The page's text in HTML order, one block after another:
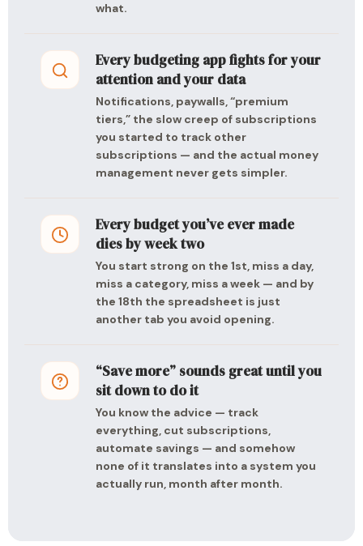
what.
Every budgeting app fights for your
attention and your data
Notifications, paywalls, “premium
tiers,” the slow creep of subscriptions
you started to track other
subscriptions — and the actual money
management never gets simpler.
Every budget you’ve ever made
dies by week two
You start strong on the 1st, miss a day,
miss a category, miss a week — and by
the 18th the spreadsheet is just
another tab you avoid opening.
“Save more” sounds great until you
sit down to do it
You know the advice — track
everything, cut subscriptions,
automate savings — and somehow
none of it translates into a system you
actually run, month after month.